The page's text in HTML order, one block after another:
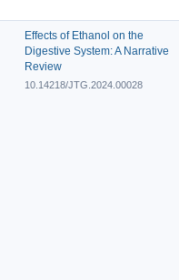
Effects of Ethanol on the
Digestive System: A Narrative
Review
10.14218/JTG.2024.00028